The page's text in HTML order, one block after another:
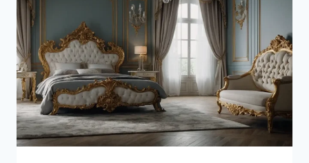
YOUR
DREAM
HOME
INTO
A
ROYAL
FORTRESS